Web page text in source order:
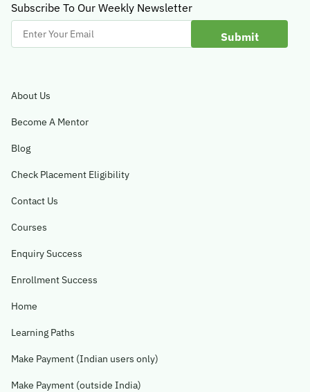
Subscribe To Our Weekly Newsletter
Enter
Your
About Us
Become A Mentor
Blog
Check Placement Eligibility
Contact Us
Courses
Enquiry Success
Enrollment Success
Home
Learning Paths
Make Payment (Indian users only)
Make Payment (outside India)